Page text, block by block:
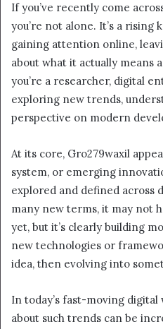
If you’ve recently come
you’re not alone. It’s a rising
gaining attention online,
about what it actually means
you’re a researcher, digital
exploring new trends,
perspective on modern
At its core, Gro279waxil
system, or emerging
explored and defined
many new terms, it may not
yet, but it’s clearly building
new technologies or
idea, then evolving into
In today’s fast-moving
about such trends can be